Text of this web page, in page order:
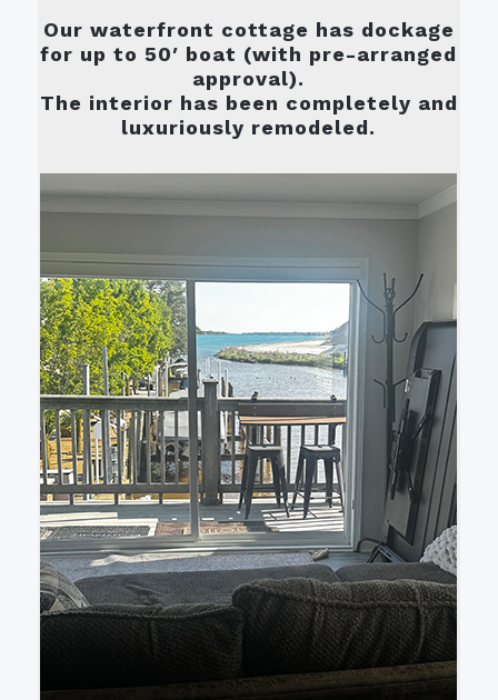
Our waterfront cottage has dockage
for up to 50′ boat (with pre-arranged
approval).
The interior has been completely and
luxuriously remodeled.